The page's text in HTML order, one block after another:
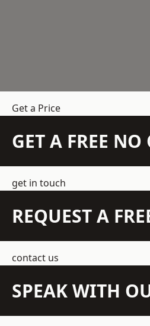
Get a Price
GET A FREE
get in touch
REQUEST A
contact us
SPEAK WITH